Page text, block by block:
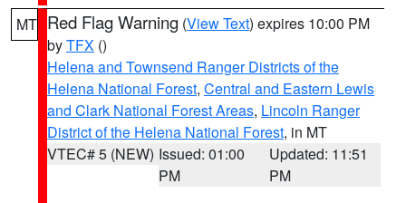
MT Red Flag Warning (View Text) expires 10:00 PM
byTFX ()
Helena and Townsend Ranger Districts of the
Helena National Forest, Central and Eastern Lewis
and Clark National Forest Areas, Lincoln Ranger
District of the Helena National Forest, in MT
VTEC# 5 (NEW) Issued: 01:00
PM
Updated: 11:51
PM